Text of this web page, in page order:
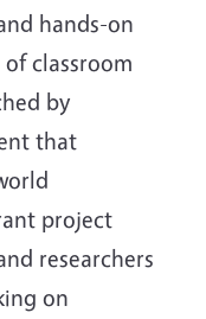
hands-on
classroom
by
that
project
researchers
on